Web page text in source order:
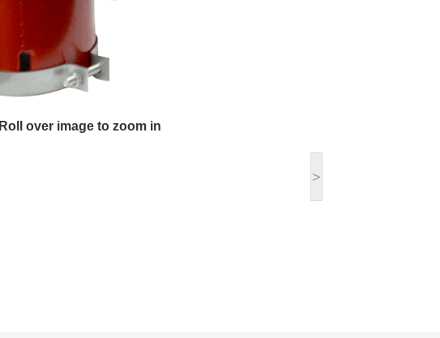
Roll over image to zoom in
>